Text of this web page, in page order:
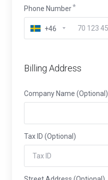
Phone Number
+46
Billing Address
Company Name (Optional)
Tax ID (Optional)